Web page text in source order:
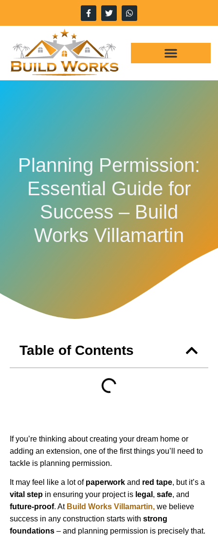
Planning Permission:
Essential Guide for
Success – Build
Works Villamartin
Table of Contents
If you’re thinking about creating your dream home or
adding an extension, one of the first things you’ll need to
tackle is planning permission.
It may feel like a lot of paperwork and red tape, but it’s a
vital step in ensuring your project is legal , safe, and
future-proof. At Build Works Villamartin, we believe
success in any construction starts with strong
foundations – and planning permission is precisely that.